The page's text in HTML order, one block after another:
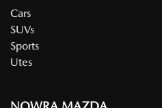
Cars
SUVs
Sports
Utes